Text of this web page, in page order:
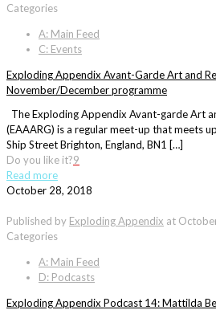
Categories
A: Main Feed
C: Events
Exploding Appendix Avant-Garde Art and
November/December programme
The Exploding Appendix Avant-garde Art
(EAAARG) is a regular meet-up that meets
Ship Street Brighton, England, BN1 […]
Do you like it?9
Read more
October 28, 2018
Published by Exploding Appendix at
Categories
A: Main Feed
D: Podcasts
Exploding Appendix Podcast 14: Mattilda